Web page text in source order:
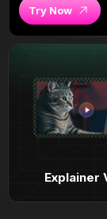
Try Now
Explainer